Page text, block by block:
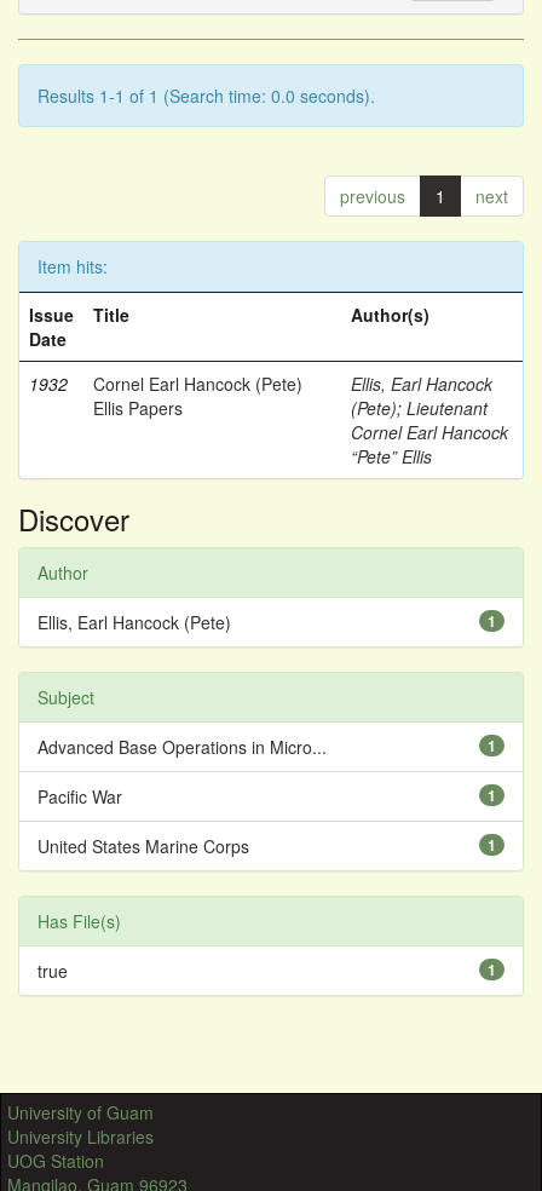
Results 1-1 of 1 (Search time: 0.0 seconds).
previous 1 next
Item hits:
Issue
Date
Title Author(s)
1932
Cornel Earl Hancock (Pete)
Ellis Papers
Ellis, Earl Hancock
(Pete); Lieutenant
Cornel Earl Hancock
“Pete” Ellis
Discover
Author
1
Ellis, Earl Hancock (Pete)
Subject
1
Advanced Base Operations in Micro...
1
Pacific War
1
United States Marine Corps
Has File(s)
1
true
University of Guam
University Libraries
UOG Station
Mangilao, Guam 96923